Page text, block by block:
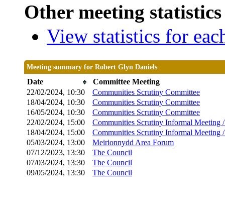
Other meeting
View statistics for
Meeting summary for Robert Glyn Daniels
Date
Committee Meeting
22/02/2024, 10:30
Communities Scrutiny Committee
18/04/2024, 10:30 Communities Scrutiny Committee
16/05/2024, 10:30 Communities Scrutiny Committee
22/02/2024, 15:00
Communities Scrutiny Informal Meeting
18/04/2024, 15:00
Communities Scrutiny Informal Meeting
05/03/2024, 13:00
Meirionnydd Area Forum
07/12/2023, 13:30 The Council
07/03/2024, 13:30 The Council
09/05/2024, 13:30 The Council